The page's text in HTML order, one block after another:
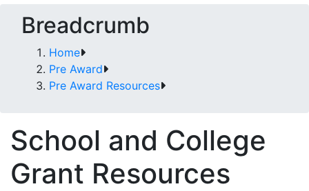
Breadcrumb
Home
Pre Award
Pre Award Resources
School and College
Grant Resources